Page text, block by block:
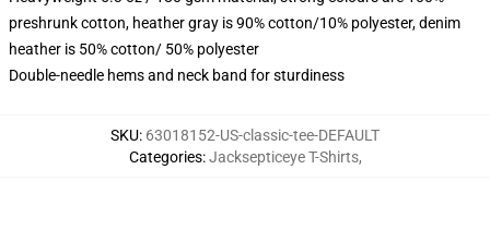
preshrunk cotton, heather gray is 90% cotton/10% polyester, denim
heather is 50% cotton/ 50% polyester
Double-needle hems and neck band for sturdiness
SKU: 63018152-US-classic-tee-DEFAULT
Categories:Jacksepticeye T-Shirts,